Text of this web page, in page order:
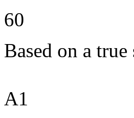
60
Based on a
A1